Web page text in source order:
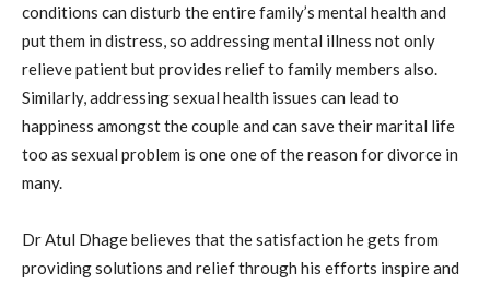
conditions can disturb the entire family’s mental health and
put them in distress, so addressing mental illness not only
relieve patient but provides relief to family members also.
Similarly, addressing sexual health issues can lead to
happiness amongst the couple and can save their marital life
too as sexual problem is one one of the reason for divorce in
many.
Dr Atul Dhage believes that the satisfaction he gets from
providing solutions and relief through his efforts inspire and